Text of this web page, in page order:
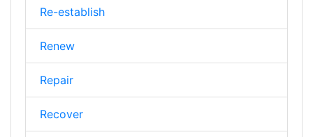
Re-establish
Renew
Repair
Recover